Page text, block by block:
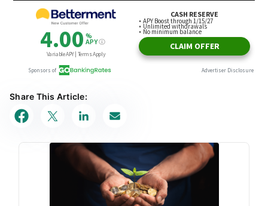
Share This Article: